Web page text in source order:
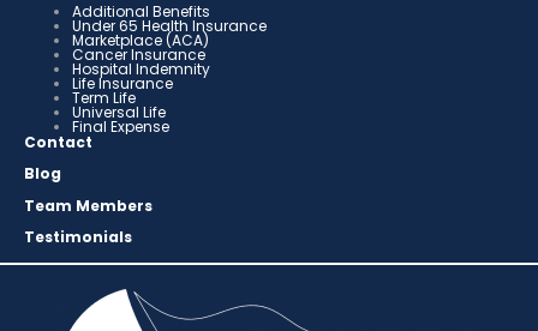
Additional Benefits
Under 65 Health Insurance
Marketplace (ACA)
Cancer Insurance
Hospital Indemnity
Life Insurance
Term Life
Universal Life
Final Expense
Contact
Blog
Team Members
Testimonials